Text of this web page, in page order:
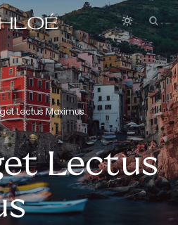
Lectus Maximus
Lectus